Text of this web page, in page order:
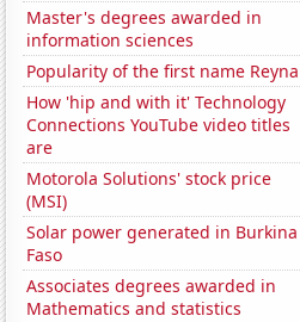
Master's degrees awarded in
information sciences
Popularity of the first name Reyna
How 'hip and with it' Technology
Connections YouTube video titles
are
Motorola Solutions' stock price
(MSI)
Solar power generated in Burkina
Faso
Associates degrees awarded in
Mathematics and statistics